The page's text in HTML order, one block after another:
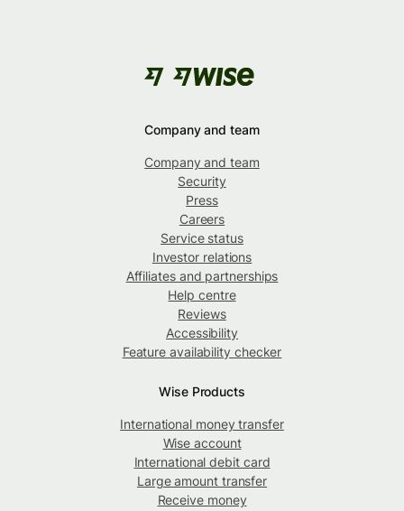
Company and team
Company and team
Security
Press
Careers
Service status
Investor relations
Affiliates and partnerships
Help centre
Reviews
Accessibility
Feature availability checker
Wise Products
International money transfer
Wise account
International debit card
Large amount transfer
Receive money